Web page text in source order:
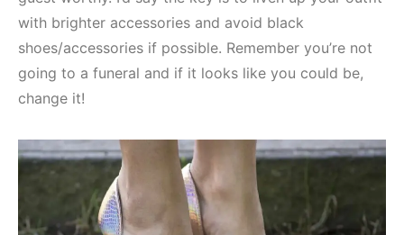
with brighter accessories and avoid black
shoes/accessories if possible. Remember you’re not
going to a funeral and if it looks like you could be,
change it!